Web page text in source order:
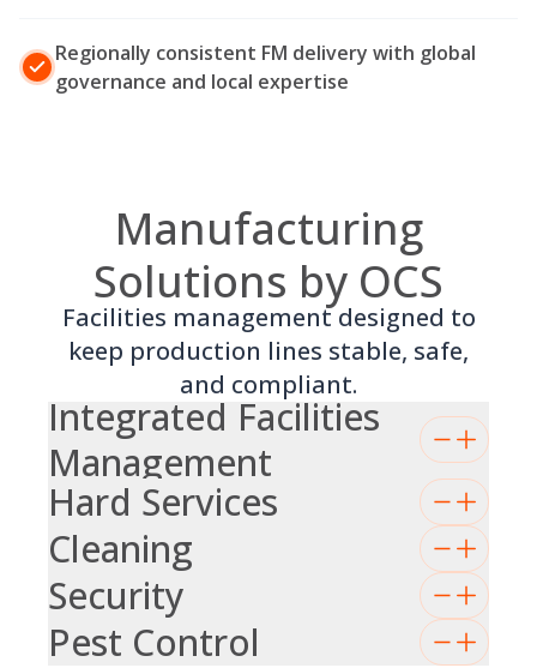
Regionally consistent FM delivery with global
governance and local expertise
Manufacturing
Solutions by OCS
Facilities management designed to
keep production lines stable, safe,
and compliant.
Integrated Facilities
Management
Hard Services
Cleaning
Security
Pest Control